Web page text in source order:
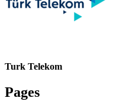
Turk Telekom
Pages